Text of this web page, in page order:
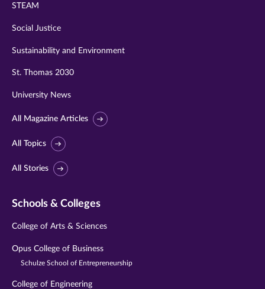
STEAM
Social Justice
Sustainability and Environment
St. Thomas 2030
University News
All Magazine Articles
All Topics
All Stories
Schools & Colleges
College of Arts & Sciences
Opus College of Business
Schulze School of Entrepreneurship
College of Engineering